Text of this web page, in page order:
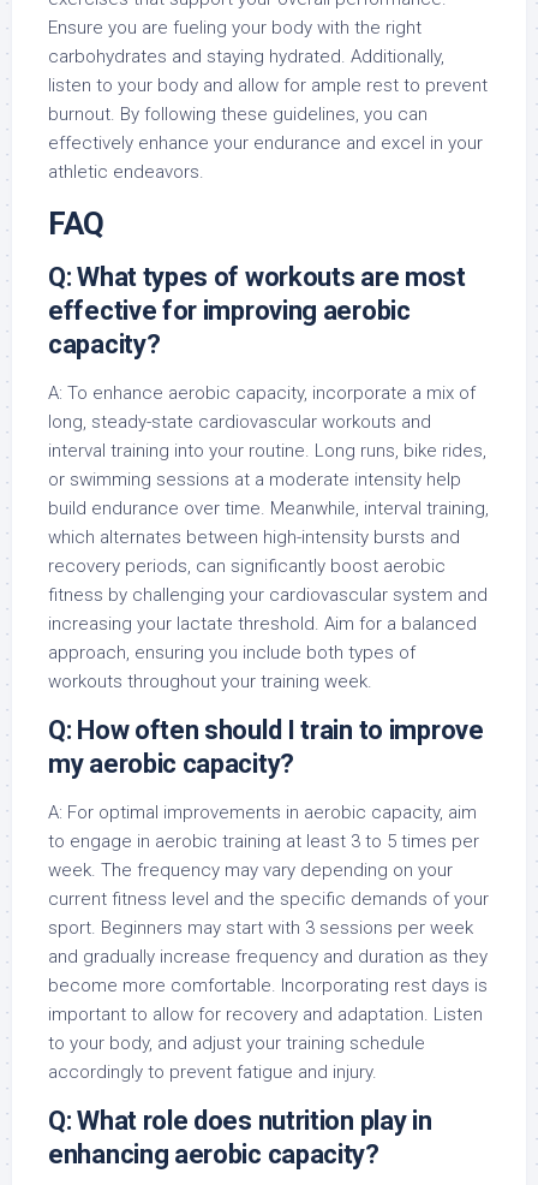
Ensure you are fueling your body with the right
carbohydrates and staying hydrated. Additionally,
listen to your body and allow for ample rest to prevent
burnout. By following these guidelines, you can
effectively enhance your endurance and excel in your
athletic endeavors.
FAQ
Q: What types of workouts are most
effective for improving aerobic
capacity?
A: To enhance aerobic capacity, incorporate a mix of
long, steady-state cardiovascular workouts and
interval training into your routine. Long runs, bike rides,
or swimming sessions at a moderate intensity help
build endurance over time. Meanwhile, interval training,
which alternates between high-intensity bursts and
recovery periods, can significantly boost aerobic
fitness by challenging your cardiovascular system and
increasing your lactate threshold. Aim for a balanced
approach, ensuring you include both types of
workouts throughout your training week.
Q: How often should I train to improve
my aerobic capacity?
A: For optimal improvements in aerobic capacity, aim
to engage in aerobic training at least 3 to 5 times per
week. The frequency may vary depending on your
current fitness level and the specific demands of your
sport. Beginners may start with 3 sessions per week
and gradually increase frequency and duration as they
become more comfortable. Incorporating rest days is
important to allow for recovery and adaptation. Listen
to your body, and adjust your training schedule
accordingly to prevent fatigue and injury.
Q: What role does nutrition play in
enhancing aerobic capacity?